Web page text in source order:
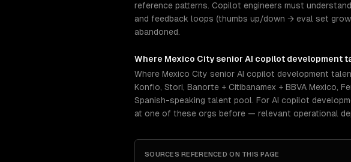
reference patterns. Copilot engineers must
and feedback loops (thumbs up/down → eval set
abandoned.
Where Mexico City senior AI copilot development
Where Mexico City senior AI copilot development
Konfio, Stori, Banorte + Citibanamex + BBVA Mexico,
Spanish-speaking talent pool. For AI copilot
at one of these orgs before — relevant operational
SOURCES REFERENCED ON THIS PAGE